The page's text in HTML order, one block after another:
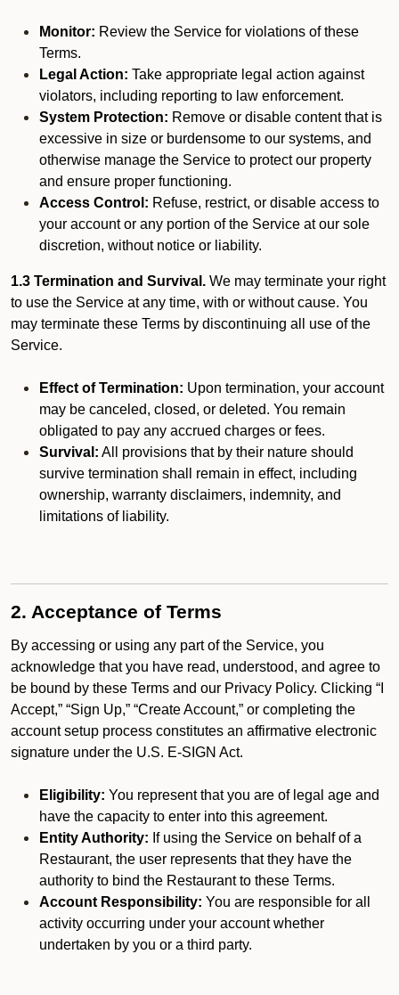
Monitor: Review the Service for violations of these
Terms.
Legal Action: Take appropriate legal action against
violators, including reporting to law enforcement.
System Protection: Remove or disable content that is
excessive in size or burdensome to our systems, and
otherwise manage the Service to protect our property
and ensure proper functioning.
Access Control: Refuse, restrict, or disable access to
your account or any portion of the Service at our sole
discretion, without notice or liability.
1.3 Termination and Survival. We may terminate your right
to use the Service at any time, with or without cause. You
may terminate these Terms by discontinuing all use of the
Service.
Effect of Termination: Upon termination, your account
may be canceled, closed, or deleted. You remain
obligated to pay any accrued charges or fees.
Survival: All provisions that by their nature should
survive termination shall remain in effect, including
ownership, warranty disclaimers, indemnity, and
limitations of liability.
2. Acceptance of Terms
By accessing or using any part of the Service, you
acknowledge that you have read, understood, and agree to
be bound by these Terms and our Privacy Policy. Clicking “I
Accept,” “Sign Up,” “Create Account,” or completing the
account setup process constitutes an affirmative electronic
signature under the U.S. E-SIGN Act.
Eligibility: You represent that you are of legal age and
have the capacity to enter into this agreement.
Entity Authority: If using the Service on behalf of a
Restaurant, the user represents that they have the
authority to bind the Restaurant to these Terms.
Account Responsibility: You are responsible for all
activity occurring under your account whether
undertaken by you or a third party.